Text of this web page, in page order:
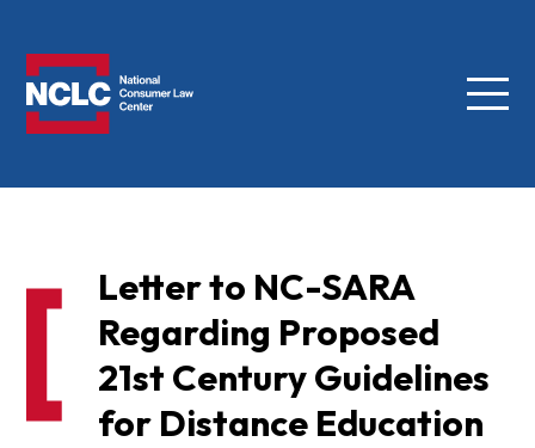
Menu
Letter to NC-SARA
Regarding Proposed
21st Century Guidelines
for Distance Education